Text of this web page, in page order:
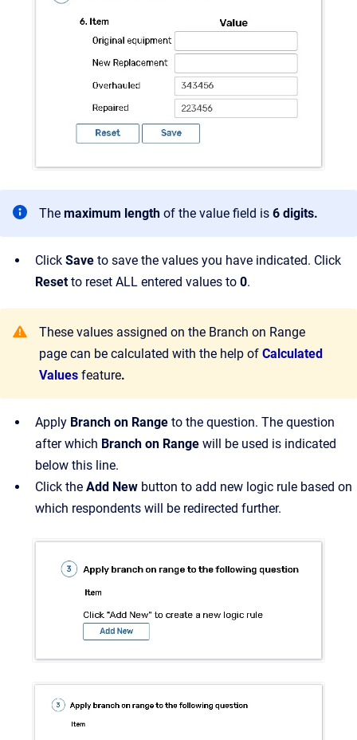
The maximum length of the value field is 6 digits.
Click Save to save the values you have indicated. Click
Resetto reset ALL entered values to 0.
These values assigned on the Branch on Range
page can be calculated with the help of Calculated
Values feature.
Apply Branch on Range to the question. The question
after which Branch on Range will be used is indicated
below this line.
Click the Add New button to add new logic rule based on
which respondents will be redirected further.